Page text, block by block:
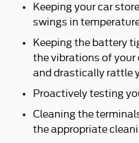
Keeping your car
swings in
Keeping the battery
the vibrations of your
and drastically rattle
Proactively testing
Cleaning the
the appropriate